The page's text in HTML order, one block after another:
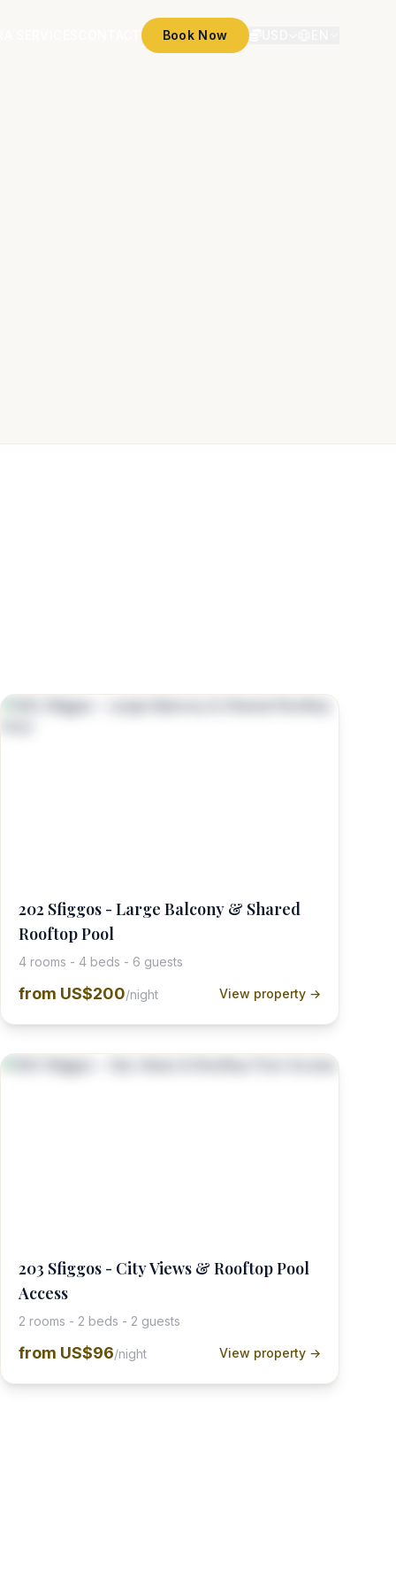
Book Now
202 Sfiggos - Large Balcony & Shared
Rooftop Pool
4 rooms - 4 beds - 6 guests
from US$200/night View property →
203 Sfiggos - City Views & Rooftop Pool
Access
2 rooms - 2 beds - 2 guests
from US$96/night View property →